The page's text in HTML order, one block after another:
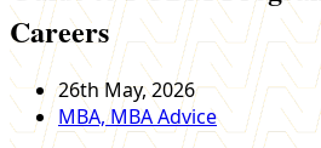
Careers
26th May, 2026
MBA, MBA Advice